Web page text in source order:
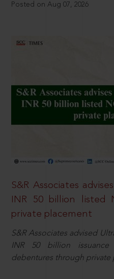
Posted on Aug 07, 2026
S&R Associates
INR 50 billion listed
private placement
S&R Associates advised
INR 50 billion
debentures through private